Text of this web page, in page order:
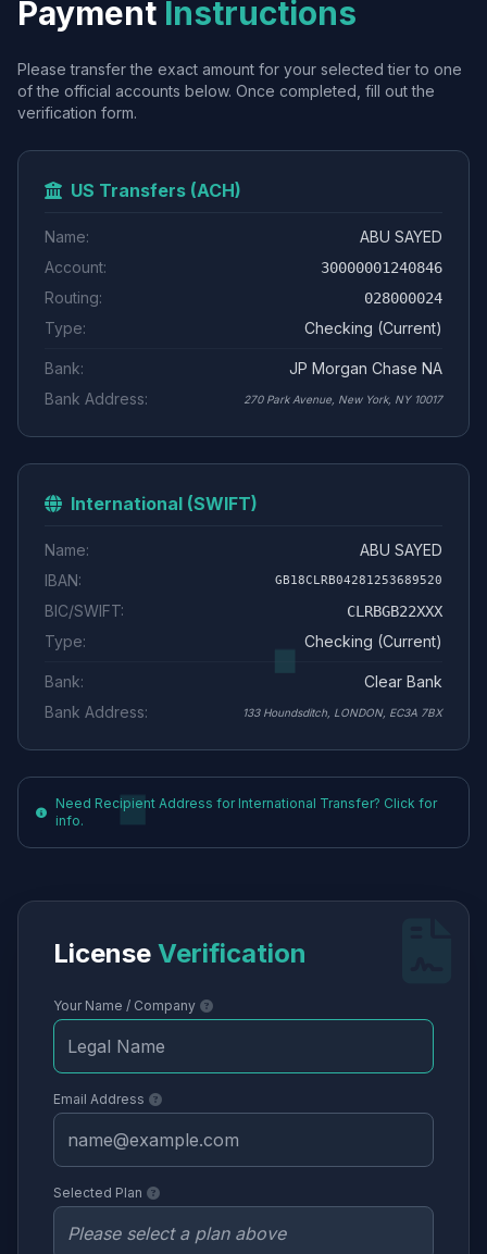
Payment Instructions
Please transfer the exact amount for your selected tier to one
of the official accounts below. Once completed, fill out the
verification form.
US Transfers (ACH)
Name:
ABU SAYED
Account:
30000001240846
Routing: 028000024
Type: Checking (Current)
Bank:
JP Morgan Chase NA
Bank Address:
270 Park Avenue, New York, NY 10017
International (SWIFT)
Name:
ABU SAYED
IBAN:
GB18CLRB04281253689520
BIC/SWIFT: CLRBGB22XXX
Type: Checking (Current)
Bank:
Clear Bank
Bank Address:
133 Houndsditch, LONDON, EC3A 7BX
Need Recipient Address for International Transfer? Click for
info.
License Verification
Your Name / Company
Email Address
Selected Plan